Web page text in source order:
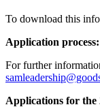
To download this
Application process:
For further
Applications for the